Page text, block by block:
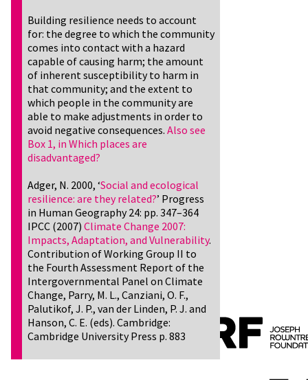
Building resilience needs to account
for: the degree to which the community
comes into contact with a hazard
capable of causing harm; the amount
of inherent susceptibility to harm in
that community; and the extent to
which people in the community are
able to make adjustments in order to
avoid negative consequences. Also see
Box 1, in Which places are
disadvantaged?
Adger, N. 2000, ‘Social and ecological
resilience: are they related?’ Progress
in Human Geography 24: pp. 347–364
IPCC (2007) Climate Change 2007:
Impacts, Adaptation, and Vulnerability.
Contribution of Working Group II to
the Fourth Assessment Report of the
Intergovernmental Panel on Climate
Change, Parry, M. L., Canziani, O. F.,
Palutikof, J. P., van der Linden, P. J. and
Hanson, C. E. (eds). Cambridge:
Cambridge University Press p. 883